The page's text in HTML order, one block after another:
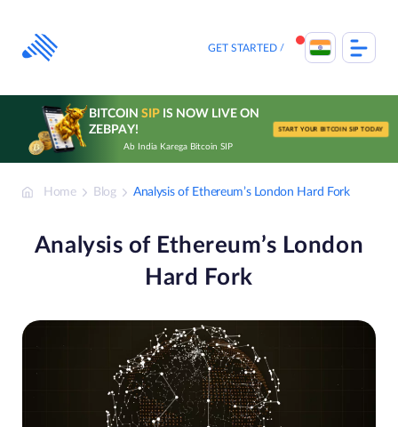
content
GET STARTED
BITCOIN SIPIS NOW LIVE ON
ZEBPAY!
Ab India Karega Bitcoin SIP
START YOUR BITCOIN SIP TODAY
Home Blog Analysis of Ethereum’s London Hard Fork
Analysis of Ethereum’s London
Hard Fork